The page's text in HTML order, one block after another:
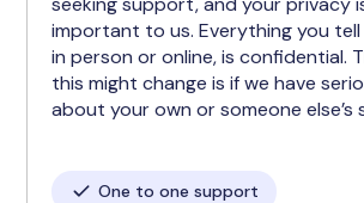
important to us. Everything you
in person or online, is confidential.
this might change is if we have
about your own or someone else’s
One to one support